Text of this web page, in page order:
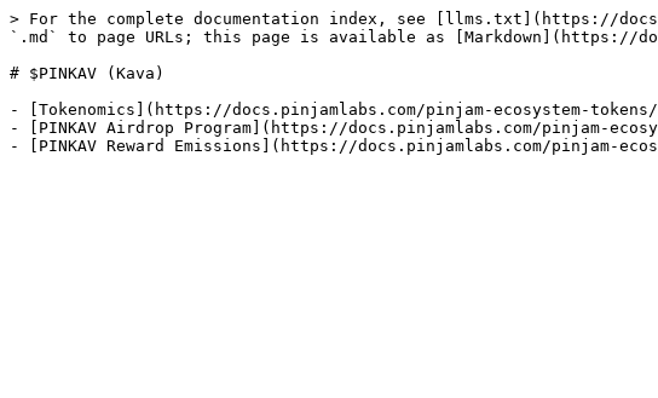
> For the complete documentation index, see [llms.txt](https://
`.md` to page URLs; this page is available as [Markdown](https://
# $PINKAV (Kava)
- [Tokenomics](https://docs.pinjamlabs.com/pinjam-ecosystem-tokens/
- [PINKAV Airdrop Program](https://docs.pinjamlabs.com/pinjam-